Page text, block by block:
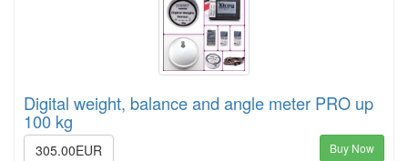
Digital weight, balance and angle meter PRO up
100 kg
305.00EUR Buy Now